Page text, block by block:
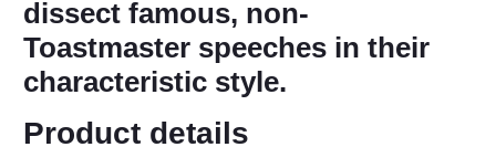
dissect famous, non-
Toastmaster speeches in their
characteristic style.
Product details